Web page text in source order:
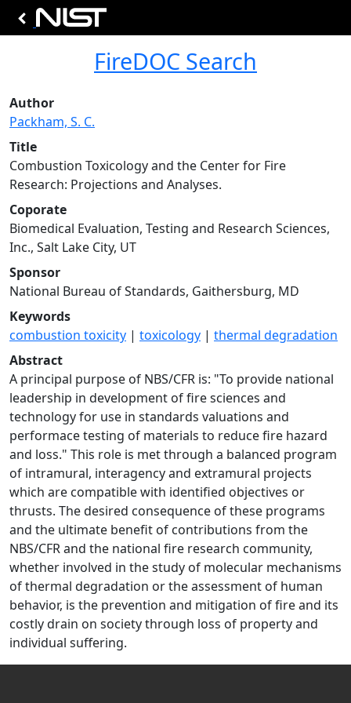
FireDOC Search
Author
Packham, S. C.
Title
Combustion Toxicology and the Center for Fire
Research: Projections and Analyses.
Coporate
Biomedical Evaluation, Testing and Research Sciences,
Inc., Salt Lake City, UT
Sponsor
National Bureau of Standards, Gaithersburg, MD
Keywords
combustion toxicity | toxicology | thermal degradation
Abstract
A principal purpose of NBS/CFR is: "To provide national
leadership in development of fire sciences and
technology for use in standards valuations and
performace testing of materials to reduce fire hazard
and loss." This role is met through a balanced program
of intramural, interagency and extramural projects
which are compatible with identified objectives or
thrusts. The desired consequence of these programs
and the ultimate benefit of contributions from the
NBS/CFR and the national fire research community,
whether involved in the study of molecular mechanisms
of thermal degradation or the assessment of human
behavior, is the prevention and mitigation of fire and its
costly drain on society through loss of property and
individual suffering.